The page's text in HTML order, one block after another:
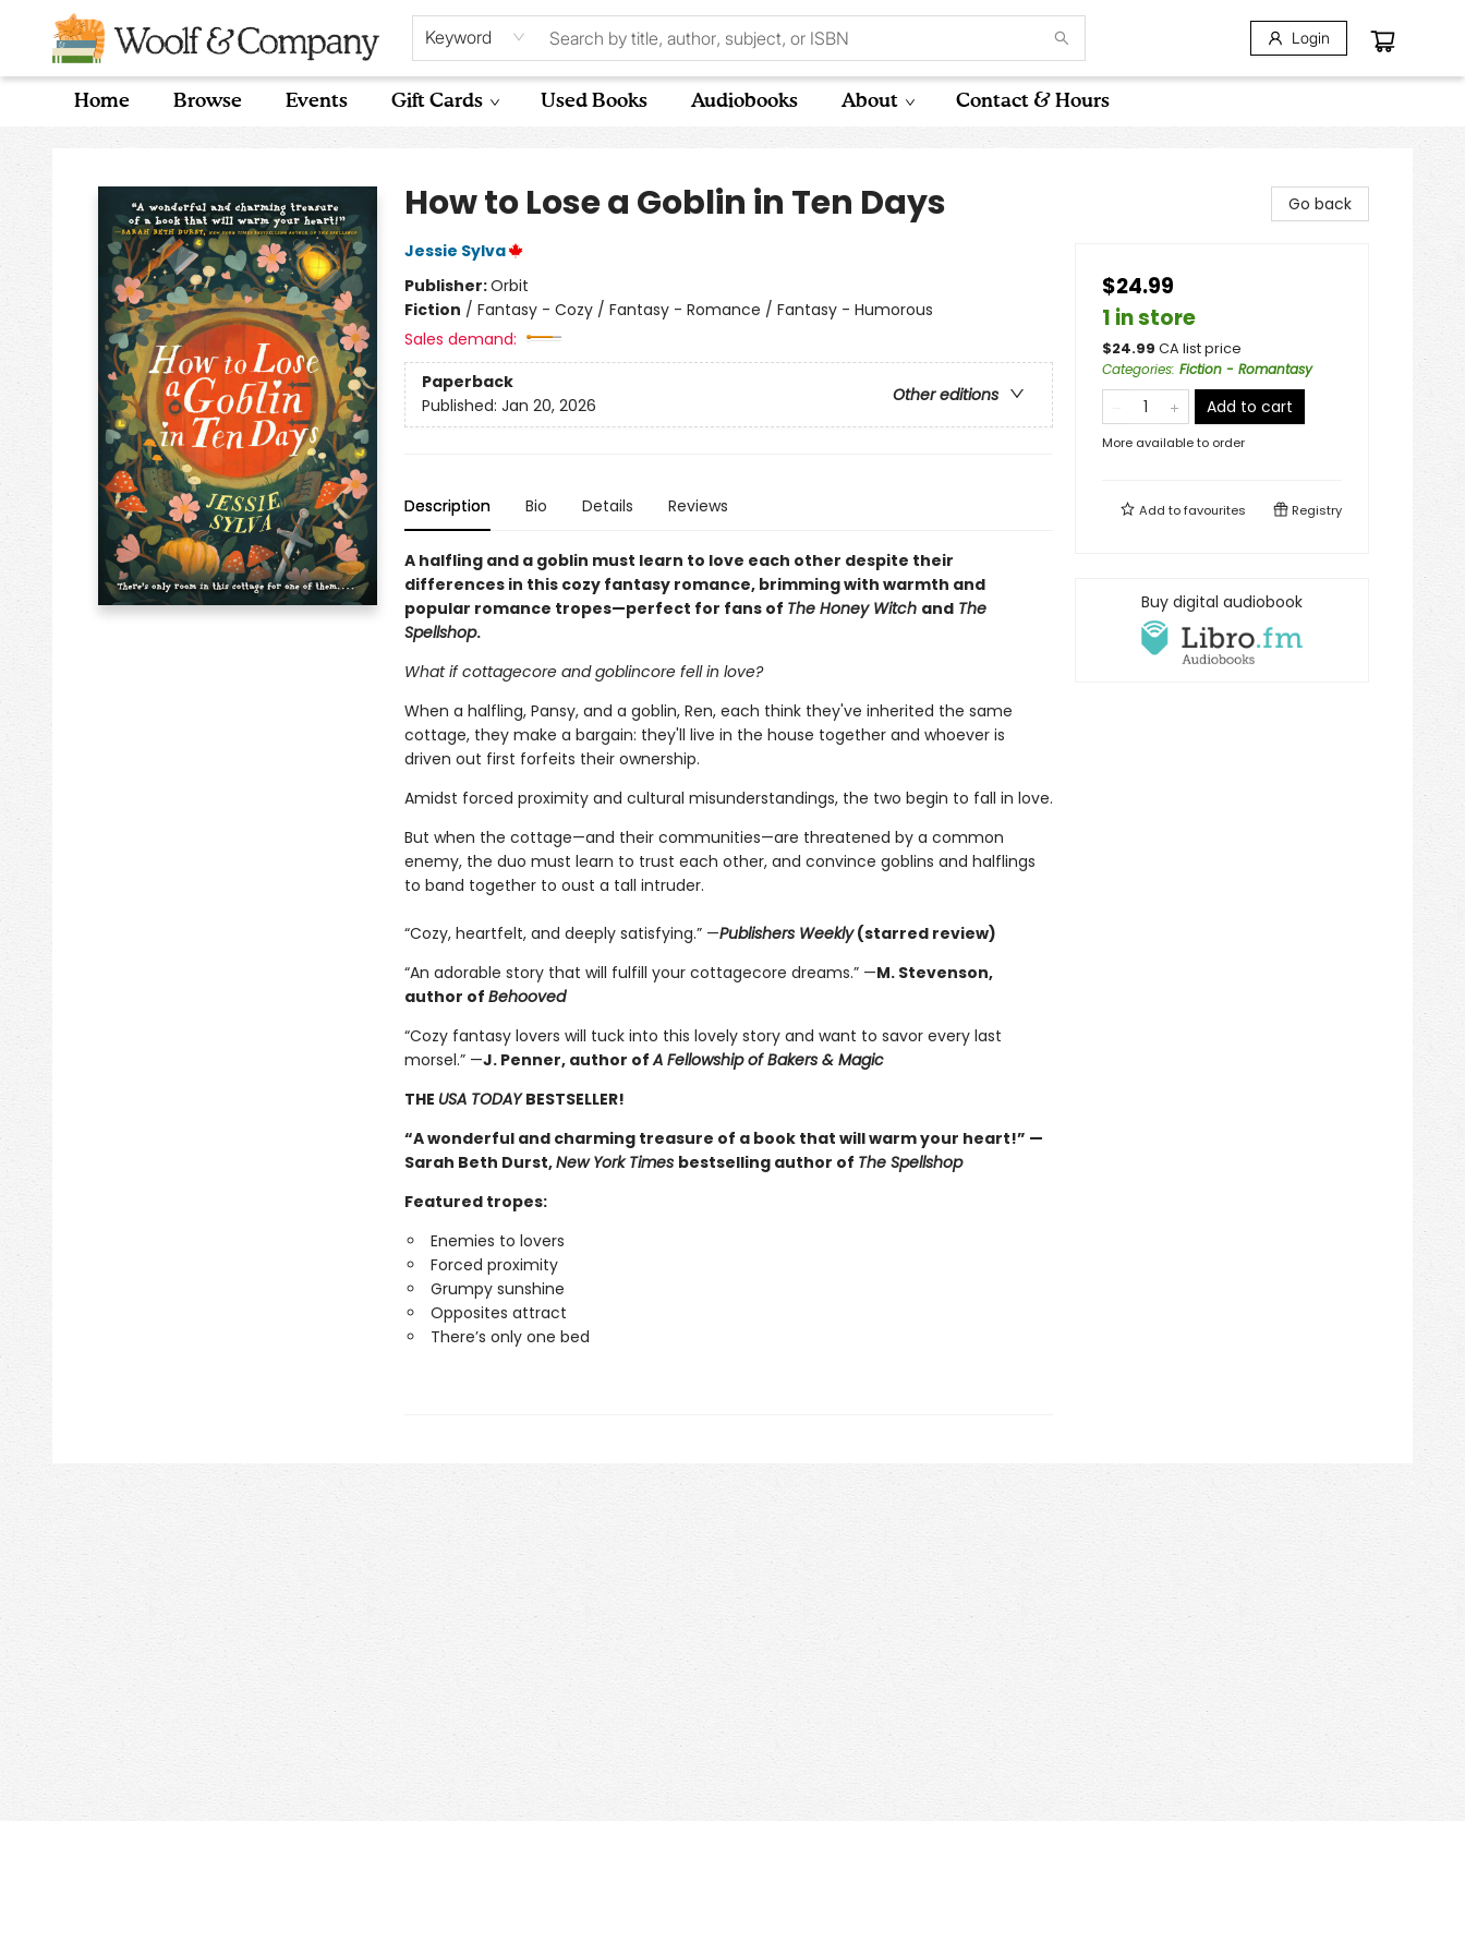
Keyword Login
Home Browse Events Gift Cards Used Books Audiobooks About Contact & Hours
Woolf & Company
How to Lose a Goblin in Ten Days
Jessie Sylva
Publisher:Orbit
Fiction / Fantasy - Cozy / Fantasy - Romance / Fantasy - Humorous
Sales demand:
Paperback
Other editions
Published: Jan 20, 2026
Description Bio Details Reviews
A halfling and a goblin must learn to love each other despite their
differences in this cozy fantasy romance, brimming with warmth and
popular romance tropes—perfect for fans of The Honey Witch andThe
Spellshop.
What if cottagecore and goblincore fell in love?
When a halfling, Pansy, and a goblin, Ren, each think they've inherited the same
cottage, they make a bargain: they'll live in the house together and whoever is
driven out first forfeits their ownership.
Amidst forced proximity and cultural misunderstandings, the two begin to fall in love.
But when the cottage—and their communities—are threatened by a common
enemy, the duo must learn to trust each other, and convince goblins and halflings
to band together to oust a tall intruder.
“Cozy, heartfelt, and deeply satisfying.” —Publishers Weekly(starred review)
“An adorable story that will fulfill your cottagecore dreams.” —M. Stevenson,
author of Behooved
“Cozy fantasy lovers will tuck into this lovely story and want to savor every last
morsel.” —J. Penner, author ofA Fellowship of Bakers & Magic
THE USA TODAYBESTSELLER!
“A wonderful and charming treasure of a book that will warm your heart!” —
Sarah Beth Durst,New York Times bestselling author of The Spellshop
Featured tropes:
Enemies to lovers
Forced proximity
Grumpy sunshine
Opposites attract
There’s only one bed
Go back
$24.99
1 in store
$24.99 CA list price
Categories: Fiction - Romantasy
Add to cart
More available to order
Add tofavourites Registry
Buy digital audiobook